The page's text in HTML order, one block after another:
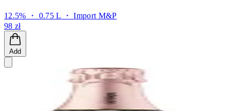
12.5% ・ 0.75 L ・Import M&P
98 zł
Add